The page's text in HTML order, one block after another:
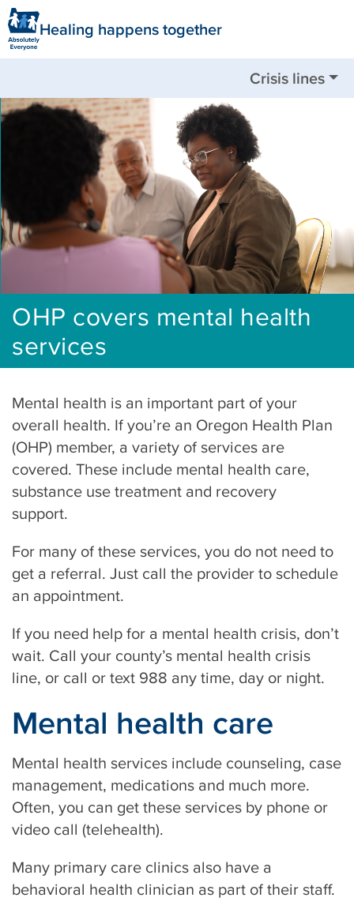
Healing happens together
Crisis lines
Nationwide available by call or text:
Clackamas County:503-655-8585
Clatsop County:503-325-5724
Columbia County:503-782-4499
Jackson County:541-744-8201
Multnomah County:503-988-4888
Tillamook County:503-842-8201
Washington County:503-291-9111
OHP covers mental health
services
Mental health is an important part of your
overall health. If you’re an Oregon Health Plan
(OHP) member, a variety of services are
covered. These include mental health care,
substance use treatment and recovery
support.
For many of these services, you do not need to
get a referral. Just call the provider to schedule
an appointment.
If you need help for a mental health crisis, don’t
wait. Call your county’s mental health crisis
line, or call or text 988 any time, day or night.
Mental health care
Mental health services include counseling, case
management, medications and much more.
Often, you can get these services by phone or
video call (telehealth).
Many primary care clinics also have a
behavioral health clinician as part of their staff.